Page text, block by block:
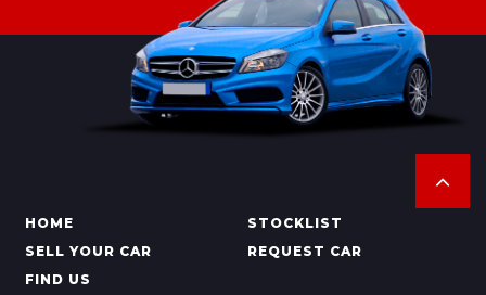
HOME
STOCKLIST
SELL YOUR CAR
REQUEST CAR
FIND US